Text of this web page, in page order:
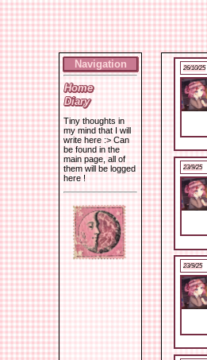
Navigation
Home
Diary
Tiny thoughts in
my mind that I will
write here :> Can
be found in the
main page, all of
them will be logged
here !
26/10/25
23/9/25
23/9/25